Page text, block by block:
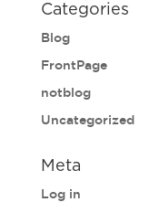
Categories
Blog
FrontPage
notblog
Uncategorized
Meta
Log in